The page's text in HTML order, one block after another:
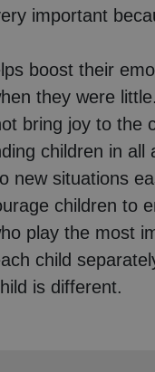
important
boost their
they were
bring joy to the
children in
situations
children to
play the most
child
is different.